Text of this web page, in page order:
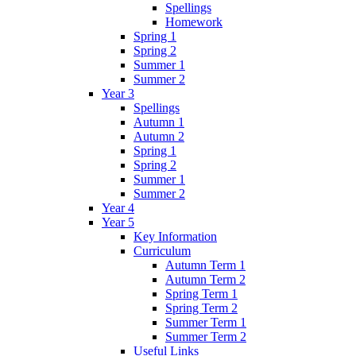
Spellings
Homework
Spring 1
Spring 2
Summer 1
Summer 2
Year 3
Spellings
Autumn 1
Autumn 2
Spring 1
Spring 2
Summer 1
Summer 2
Year 4
Year 5
Key Information
Curriculum
Autumn Term 1
Autumn Term 2
Spring Term 1
Spring Term 2
Summer Term 1
Summer Term 2
Useful Links